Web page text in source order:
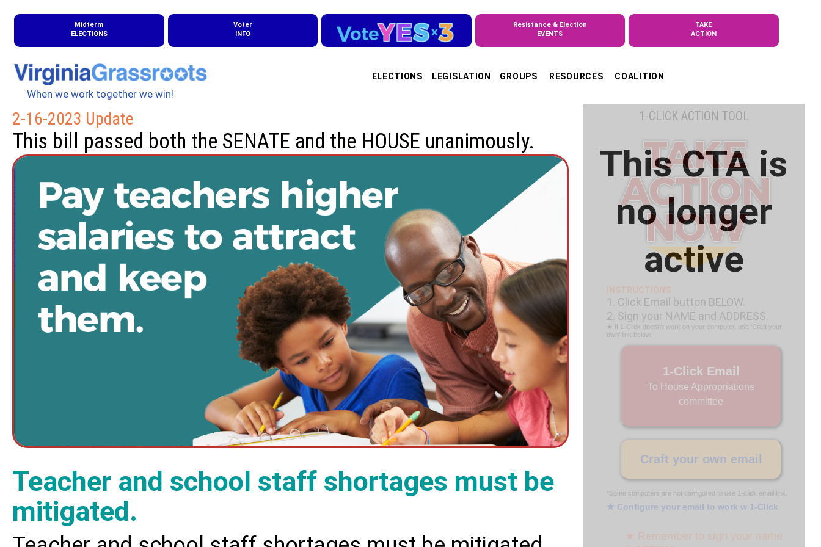
Midterm
ELECTIONS
Voter
INFO
Resistance & Election
EVENTS
TAKE
ACTION
When we work together we win!
ELECTIONS LEGISLATION GROUPS RESOURCES COALITION
2-16-2023 Update
This bill passed both the SENATE and the HOUSE unanimously.
Teacher and school staff shortages must be
mitigated.
This CTA is
no longer
active
1-CLICK ACTION TOOL
INSTRUCTIONS
1. Click Email button BELOW.
2. Sign your NAME and ADDRESS.
★ If 1-Click doesn't work on your computer, use 'Craft your
own' link below.
1-Click Email
To House Appropriations
committee
Craft your own email
*Some computers are not configured to use 1-click email link.
★ Configure your email to work w 1-Click
★ Remember to sign your name